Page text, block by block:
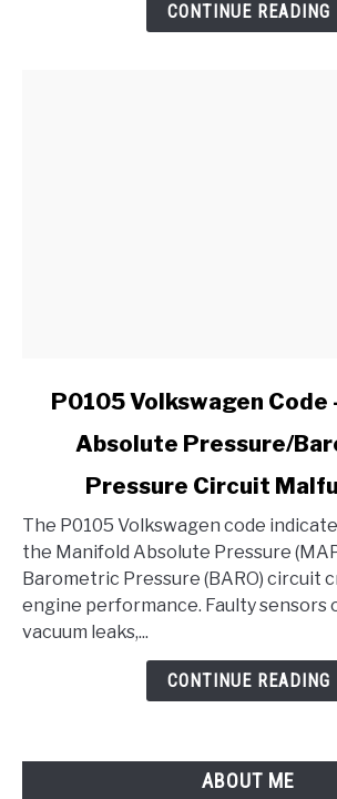
CONTINUE READING
Volkswagen
-
Manifold
Absolute
Pressure/Barometric
Pressure
P0105 Volkswagen Code
Absolute Pressure/
Pressure Circuit
The P0105 Volkswagen code
the Manifold Absolute Pressure
Barometric Pressure (BARO) circuit
engine performance. Faulty sensors
vacuum leaks,...
CONTINUE READING
ABOUT ME